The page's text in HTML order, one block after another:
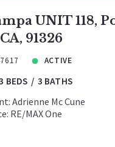
UNIT 118,
91326
ACTIVE
BEDS 3 BATHS
Adrienne Mc Cune
RE/MAX One